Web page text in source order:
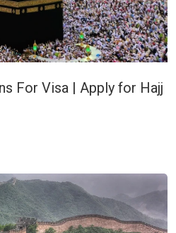
For Visa | Apply for Hajj